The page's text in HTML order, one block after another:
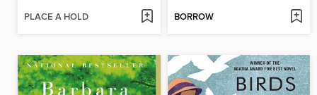
PLACE A HOLD BORROW